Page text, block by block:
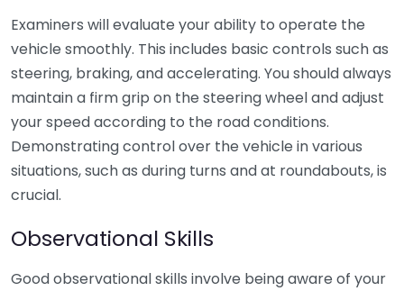
Examiners will evaluate your ability to operate the
vehicle smoothly. This includes basic controls such as
steering, braking, and accelerating. You should always
maintain a firm grip on the steering wheel and adjust
your speed according to the road conditions.
Demonstrating control over the vehicle in various
situations, such as during turns and at roundabouts, is
crucial.
Observational Skills
Good observational skills involve being aware of your